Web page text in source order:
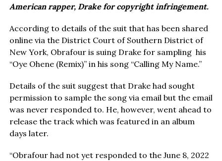
American rapper, Drake for copyright infringement.
According to details of the suit that has been shared
online via the District Court of Southern District of
New York, Obrafour is suing Drake for sampling his
“Oye Ohene (Remix)” in his song “Calling My Name.”
Details of the suit suggest that Drake had sought
permission to sample the song via email but the email
was never responded to. He, however, went ahead to
release the track which was featured in an album
days later.
“Obrafour had not yet responded to the June 8, 2022